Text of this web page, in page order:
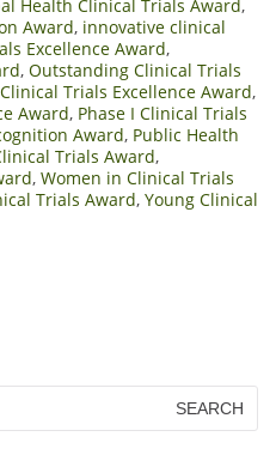
Health Clinical Trials Award,
Award, innovative clinical
Excellence Award,
, Outstanding Clinical Trials
Trials Excellence Award,
Award, Phase I Clinical Trials
Award, Public Health
Trials Award,
, Women in Clinical Trials
Trials Award, Young Clinical